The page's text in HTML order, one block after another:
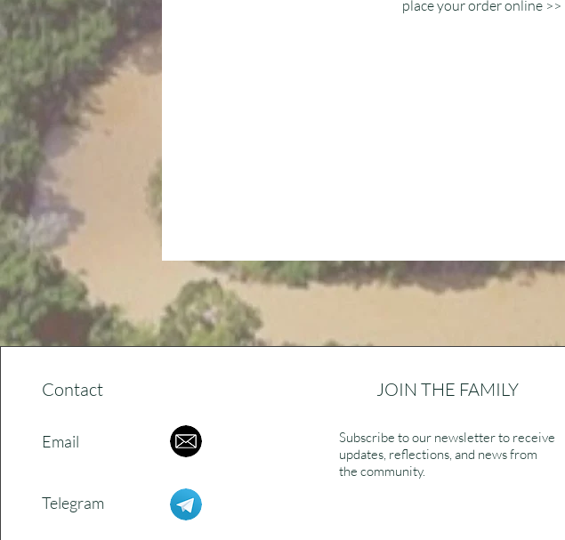
place your order online >>
Contact
Email
Telegram
JOIN THE FAMILY
Subscribe to our newsletter to receive
updates, reflections, and news from
the community.